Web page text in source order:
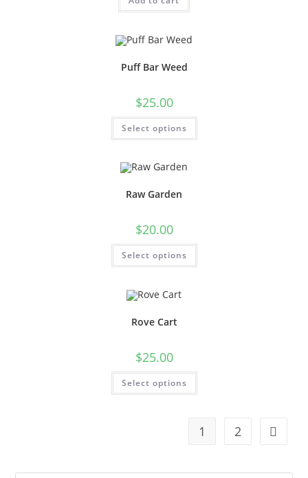
Puff Bar Weed
$25.00
Select options
Raw Garden
$20.00
Select options
Rove Cart
$25.00
Select options
1 2